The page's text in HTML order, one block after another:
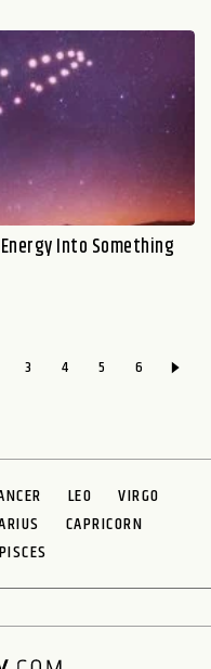
Into Something
3 4 5 6
LEO
VIRGO
CAPRICORN
PISCES